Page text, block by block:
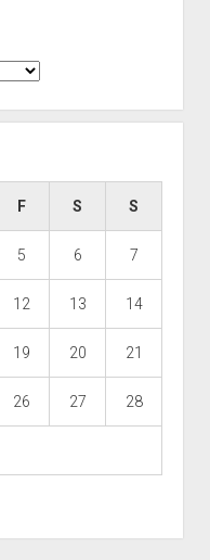
F S S
5 6 7
12 13 14
19 20 21
26 27 28